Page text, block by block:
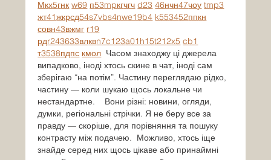
Мкх5гнк w69 п53mpкгчгч d23 46нчн47чоу tmp3
жт41жкрсд54s7vbs4nwe19b4 k553452ппкн
совн43вжмг r19
рдr243633влквn7c123a01h15t212x5 cb1
т3538пдпс кмол
  Часом знаходжу ці джерела
випадково, іноді хтось скине в чат, іноді сам
зберігаю “на потім”. Частину переглядаю рідко,
частину — коли шукаю щось локальне чи
нестандартне.    Вони різні: новини, огляди,
думки, регіональні стрічки. Я не беру все за
правду — скоріше, для порівняння та пошуку
контрасту між подачею.  Можливо, хтось іще
знайде серед них щось цікаве або принаймні